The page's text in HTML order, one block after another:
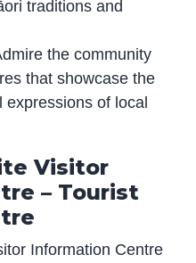
traditions and
the community
that showcase the
expressions of local
Visitor
– Tourist
Information Centre